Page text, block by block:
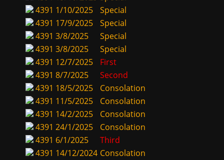
4391 1/10/2025
Special
4391 17/9/2025
Special
4391 3/8/2025
Special
4391 3/8/2025
Special
4391 12/7/2025
First
4391 8/7/2025
Second
4391 18/5/2025
Consolation
4391 11/5/2025
Consolation
4391 14/2/2025
Consolation
4391 24/1/2025
Consolation
4391 6/1/2025
Third
4391 14/12/2024 Consolation